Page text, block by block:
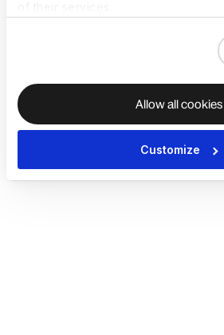
Allow all cookies
Customize